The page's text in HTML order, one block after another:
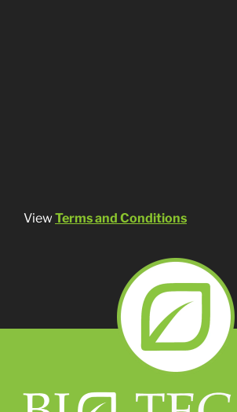
View Terms and Conditions